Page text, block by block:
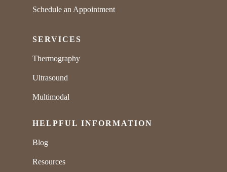
Schedule an Appointment
SERVICES
Thermography
Ultrasound
Multimodal
HELPFUL INFORMATION
Blog
Resources